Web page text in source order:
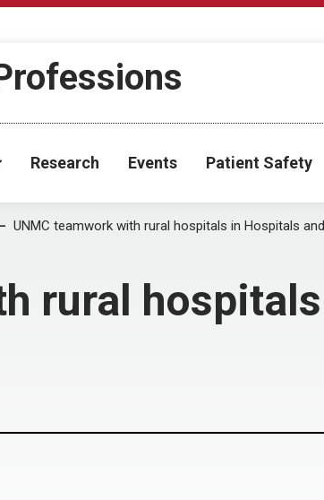
Research Events Patient Safety
UNMC teamwork with rural hospitals in Hospitals
rural